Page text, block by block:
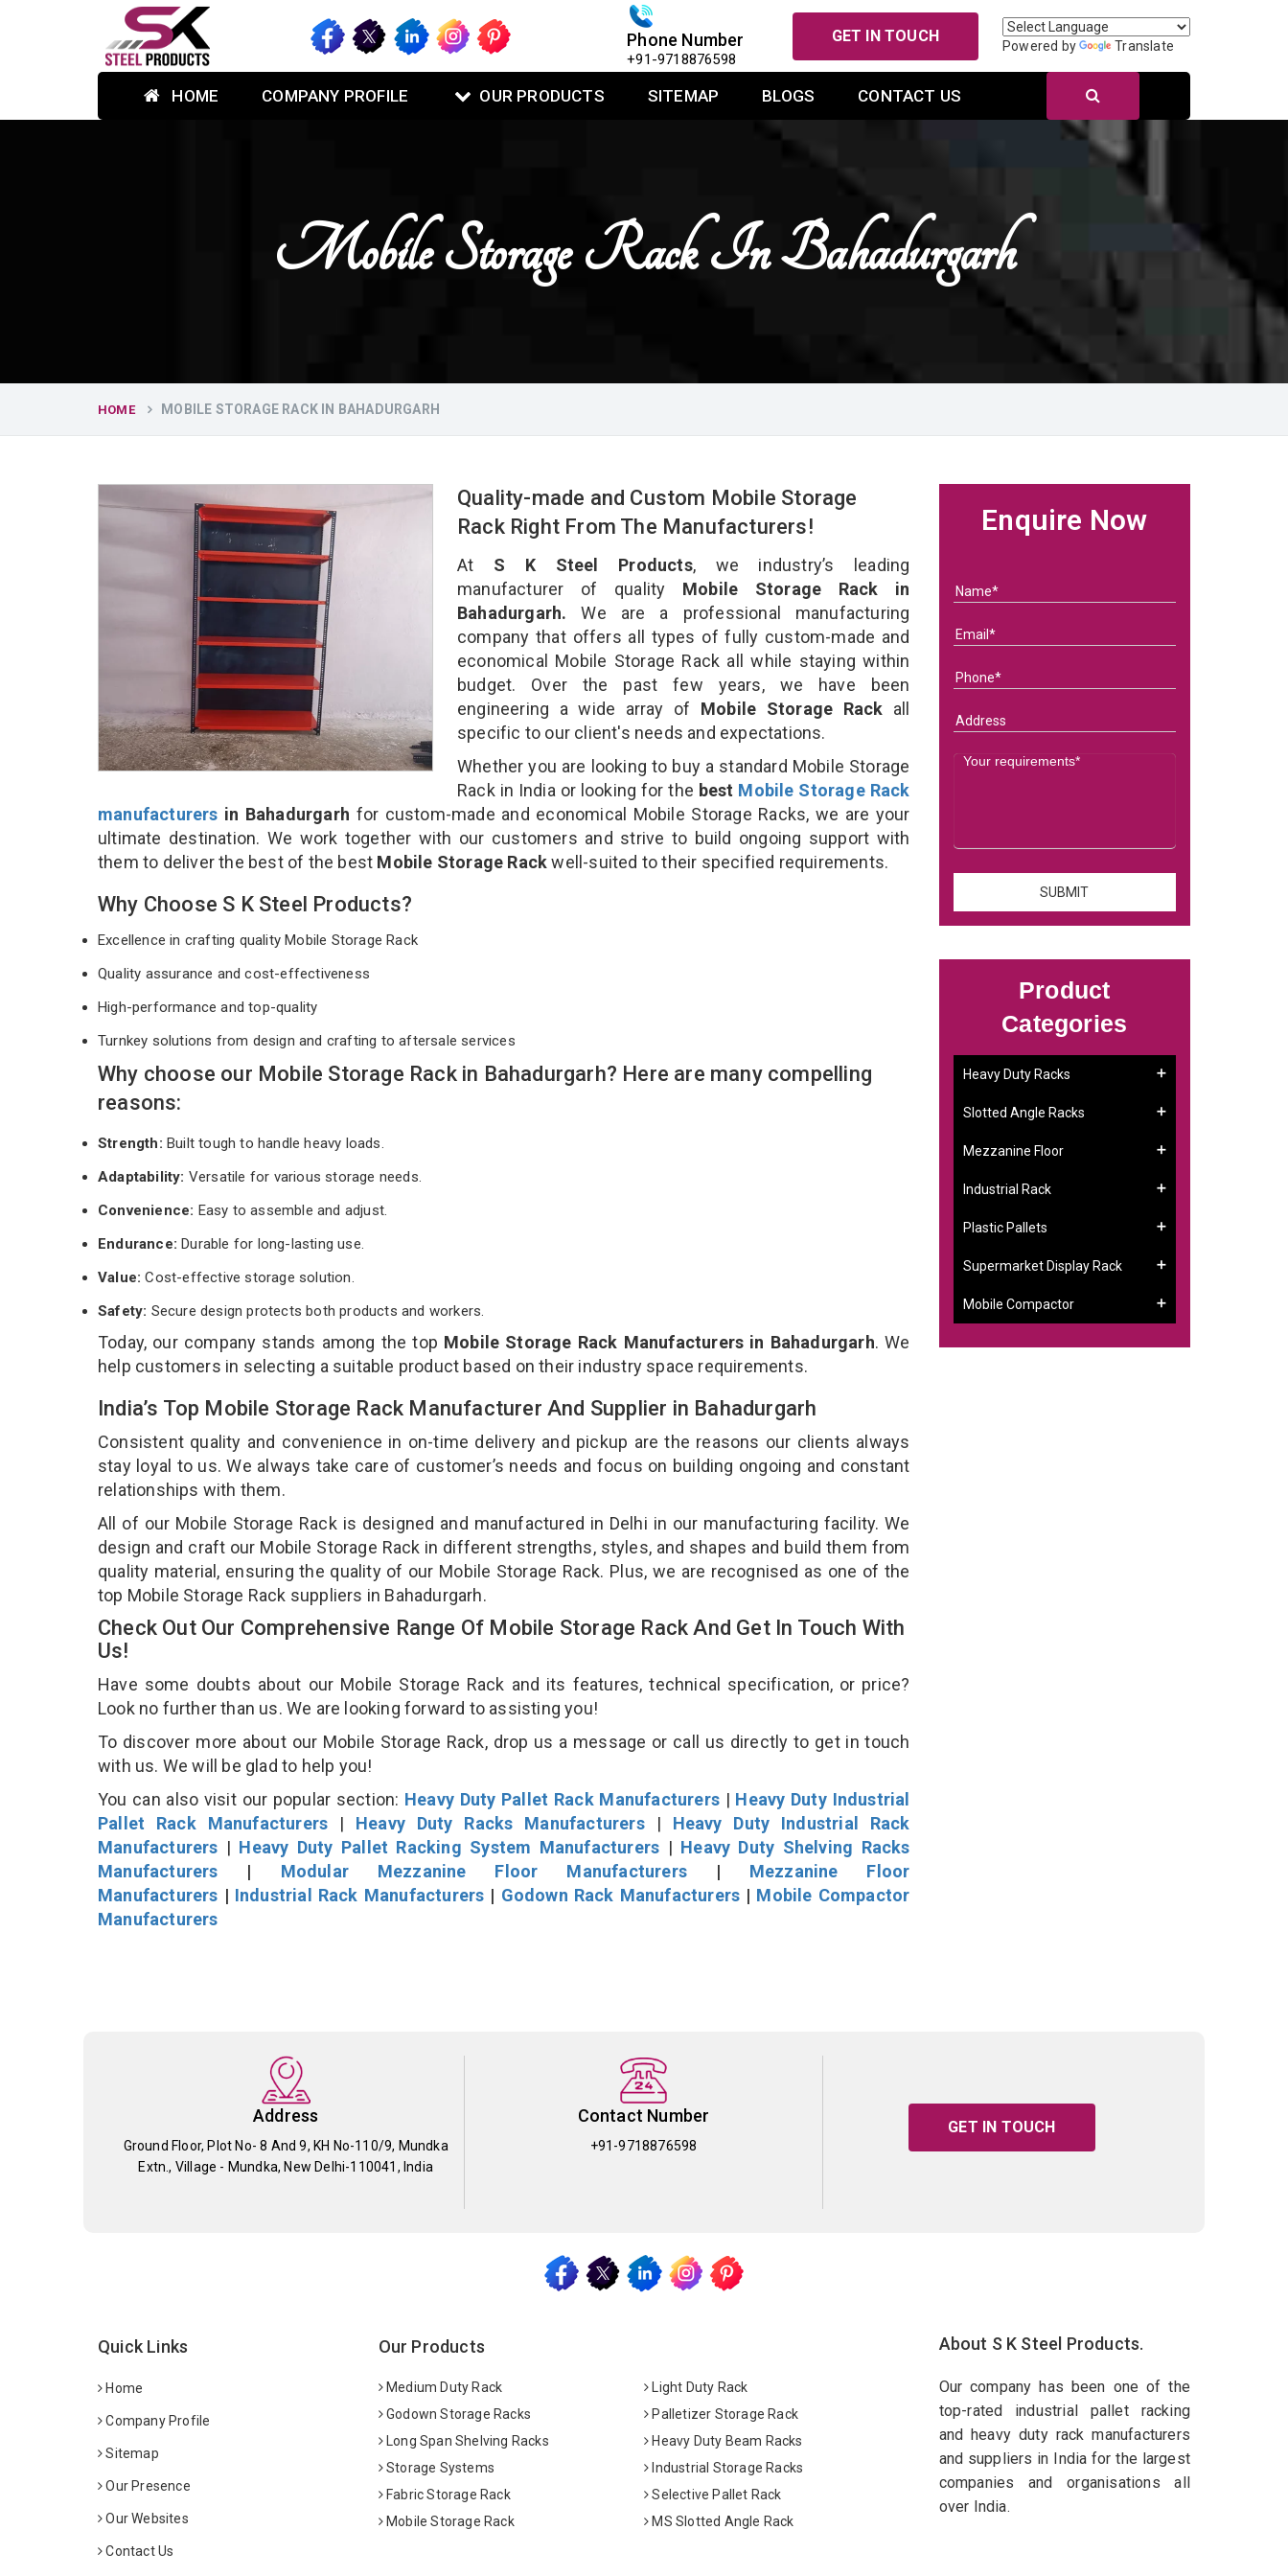
Phone Number
+91-9718876598
GET IN TOUCH
Powered by Translate
HOME COMPANY PROFILE OUR PRODUCTS SITEMAP BLOGS CONTACT US
Mobile Storage Rack In Bahadurgarh
HOME MOBILE STORAGE RACK IN BAHADURGARH
Quality-made and Custom Mobile Storage
Rack Right From The Manufacturers!
At S K Steel Products, we industry’s leading
manufacturer of quality Mobile Storage Rack in
Bahadurgarh. We are a professional manufacturing
company that offers all types of fully custom-made and
economical Mobile Storage Rack all while staying within
budget. Over the past few years, we have been
engineering a wide array of Mobile Storage Rack all
specific to our client's needs and expectations.
Whether you are looking to buy a standard Mobile Storage
Rack in India or looking for the best Mobile Storage Rack
manufacturers in Bahadurgarh for custom-made and economical Mobile Storage Racks, we are your
ultimate destination. We work together with our customers and strive to build ongoing support with
them to deliver the best of the best Mobile Storage Rackwell-suited to their specified requirements.
Why Choose S K Steel Products?
Excellence in crafting quality Mobile Storage Rack
Quality assurance and cost-effectiveness
High-performance and top-quality
Turnkey solutions from design and crafting to aftersale services
Why choose our Mobile Storage Rack in Bahadurgarh? Here are many compelling
reasons:
Strength: Built tough to handle heavy loads.
Adaptability: Versatile for various storage needs.
Convenience: Easy to assemble and adjust.
Endurance: Durable for long-lasting use.
Value:Cost-effective storage solution.
Safety: Secure design protects both products and workers.
Today, our company stands among the top Mobile Storage Rack Manufacturers in Bahadurgarh. We
help customers in selecting a suitable product based on their industry space requirements.
India’s Top Mobile Storage Rack Manufacturer And Supplier in Bahadurgarh
Consistent quality and convenience in on-time delivery and pickup are the reasons our clients always
stay loyal to us. We always take care of customer’s needs and focus on building ongoing and constant
relationships with them.
All of our Mobile Storage Rack is designed and manufactured in Delhi in our manufacturing facility. We
design and craft our Mobile Storage Rack in different strengths, styles, and shapes and build them from
quality material, ensuring the quality of our Mobile Storage Rack. Plus, we are recognised as one of the
top Mobile Storage Rack suppliers in Bahadurgarh.
Check Out Our Comprehensive Range Of Mobile Storage Rack And Get In Touch With
Us!
Have some doubts about our Mobile Storage Rack and its features, technical specification, or price?
Look no further than us. We are looking forward to assisting you!
To discover more about our Mobile Storage Rack, drop us a message or call us directly to get in touch
with us. We will be glad to help you!
You can also visit our popular section: Heavy Duty Pallet Rack Manufacturers| Heavy Duty Industrial
Pallet Rack Manufacturers | Heavy Duty Racks Manufacturers| Heavy Duty Industrial Rack
Manufacturers | Heavy Duty Pallet Racking System Manufacturers | Heavy Duty Shelving Racks
Manufacturers | Modular Mezzanine Floor Manufacturers| Mezzanine Floor
Manufacturers | Industrial Rack Manufacturers | Godown Rack Manufacturers | Mobile Compactor
Manufacturers
Enquire Now
Product
Categories
Heavy Duty Racks
Slotted Angle Racks
Mezzanine Floor
Industrial Rack
Plastic Pallets
Supermarket Display Rack
Mobile Compactor
Address
Ground Floor, Plot No- 8 And 9, KH No-110/9, Mundka
Extn., Village - Mundka, New Delhi-110041, India
Contact Number
+91-9718876598
GET IN TOUCH
Quick Links
Home
Company Profile
Sitemap
Our Presence
Our Websites
Contact Us
Our Products
Medium Duty Rack
Light Duty Rack
Godown Storage Racks
Palletizer Storage Rack
Long Span Shelving Racks
Heavy Duty Beam Racks
Storage Systems
Industrial Storage Racks
Fabric Storage Rack
Selective Pallet Rack
Mobile Storage Rack
MS Slotted Angle Rack
About S K Steel Products.
Our company has been one of the
top-rated industrial pallet racking
and heavy duty rack manufacturers
and suppliers in India for the largest
companies and organisations all
over India.